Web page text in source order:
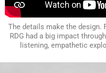
The details make the design.
RDG had a big impact
listening, empathetic